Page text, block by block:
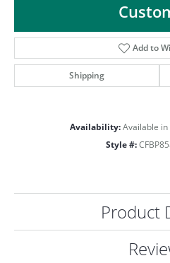
Add to
Shipping
Availability: Available in
Style #:
Product